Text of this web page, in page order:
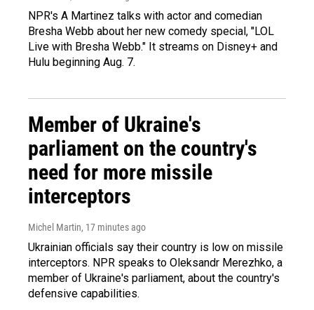
NPR's A Martinez talks with actor and comedian
Bresha Webb about her new comedy special, "LOL
Live with Bresha Webb." It streams on Disney+ and
Hulu beginning Aug. 7.
Member of Ukraine's
parliament on the country's
need for more missile
interceptors
Michel Martin, 17 minutes ago
Ukrainian officials say their country is low on missile
interceptors. NPR speaks to Oleksandr Merezhko, a
member of Ukraine's parliament, about the country's
defensive capabilities.